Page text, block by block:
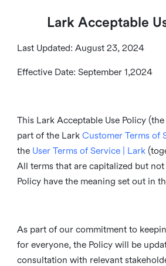
Lark Acceptable
Last Updated: August 23, 2024
Effective Date: September 1,2024
This Lark Acceptable Use Policy (the
part of the Lark Customer Terms of
the User Terms of Service | Lark
All terms that are capitalized but
Policy have the meaning set out in
As part of our commitment to
for everyone, the Policy will be
consultation with relevant